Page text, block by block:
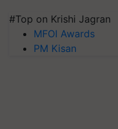
#Top on Krishi Jagran
MFOI Awards
PM Kisan